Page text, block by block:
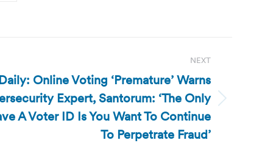
NEXT
Online Voting ‘Premature’ Warns
Expert, Santorum: ‘The Only
A Voter ID Is You Want To Continue
To Perpetrate Fraud’